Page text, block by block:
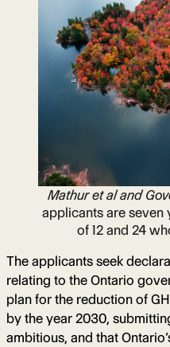
Mathur et al and
applicants are seven
of 12 and 24
The applicants seek
relating to the Ontario
plan for the reduction of
by the year 2030,
ambitious, and that